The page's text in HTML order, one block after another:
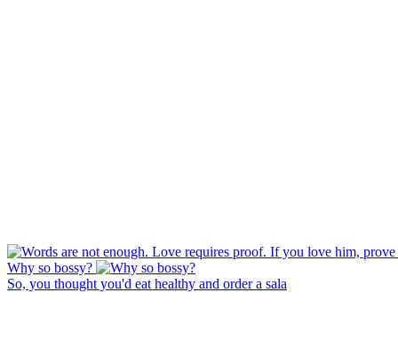
Why so bossy?
So, you thought you'd eat healthy and order a sala